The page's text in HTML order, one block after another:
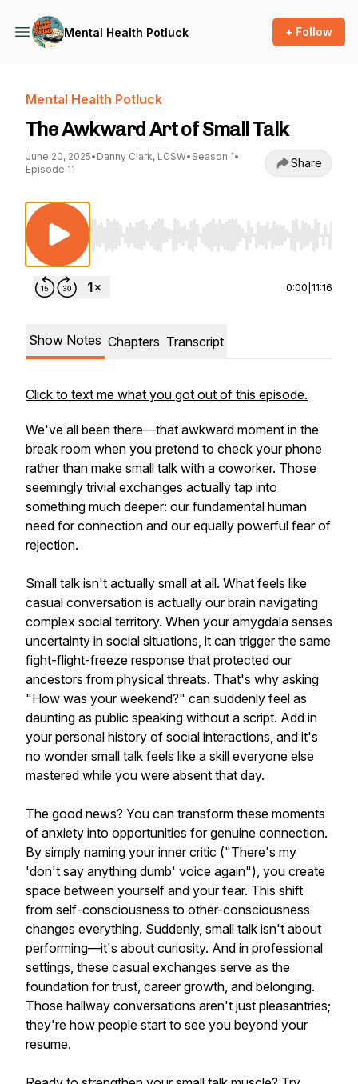
Mental Health Potluck + Follow
Mental Health Potluck
The Awkward Art of Small Talk
June 20, 2025• Danny Clark, LCSW• Season 1•
Episode 11
Share
Use Left/Right to seek, Home/End to jump
0:00 11:16
Show Notes Chapters Transcript
Click to text me what you got out of this episode.
We've all been there—that awkward moment in the
break room when you pretend to check your phone
rather than make small talk with a coworker. Those
seemingly trivial exchanges actually tap into
something much deeper: our fundamental human
need for connection and our equally powerful fear of
rejection.
Small talk isn't actually small at all. What feels like
casual conversation is actually our brain navigating
complex social territory. When your amygdala senses
uncertainty in social situations, it can trigger the same
fight-flight-freeze response that protected our
ancestors from physical threats. That's why asking
"How was your weekend?" can suddenly feel as
daunting as public speaking without a script. Add in
your personal history of social interactions, and it's
no wonder small talk feels like a skill everyone else
mastered while you were absent that day.
The good news? You can transform these moments
of anxiety into opportunities for genuine connection.
By simply naming your inner critic ("There's my
'don't say anything dumb' voice again"), you create
space between yourself and your fear. This shift
from self-consciousness to other-consciousness
changes everything. Suddenly, small talk isn't about
performing—it's about curiosity. And in professional
settings, these casual exchanges serve as the
foundation for trust, career growth, and belonging.
Those hallway conversations aren't just pleasantries;
they're how people start to see you beyond your
resume.